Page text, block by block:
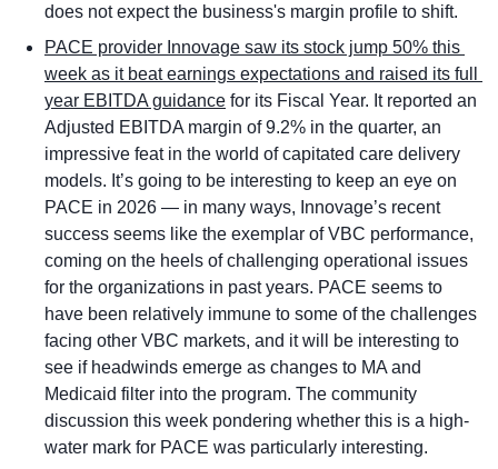
does not expect the business's margin profile to shift.
PACE provider Innovage saw its stock jump 50% this
week as it beat earnings expectations and raised its full
year EBITDA guidance for its Fiscal Year. It reported an
Adjusted EBITDA margin of 9.2% in the quarter, an
impressive feat in the world of capitated care delivery
models. It’s going to be interesting to keep an eye on
PACE in 2026 — in many ways, Innovage’s recent
success seems like the exemplar of VBC performance,
coming on the heels of challenging operational issues
for the organizations in past years. PACE seems to
have been relatively immune to some of the challenges
facing other VBC markets, and it will be interesting to
see if headwinds emerge as changes to MA and
Medicaid filter into the program. The community
discussion this week pondering whether this is a high-
water mark for PACE was particularly interesting.